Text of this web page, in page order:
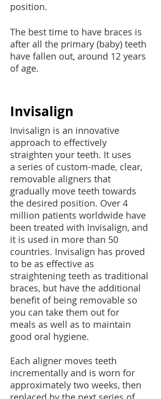
position.
The best time to have braces is
after all the primary (baby) teeth
have fallen out, around 12 years
of age.
Invisalign
Invisalign is an innovative
approach to effectively
straighten your teeth. It uses
a series of custom-made, clear,
removable aligners that
gradually move teeth towards
the desired position. Over 4
million patients worldwide have
been treated with Invisalign, and
it is used in more than 50
countries. Invisalign has proved
to be as effective as
straightening teeth as traditional
braces, but have the additional
benefit of being removable so
you can take them out for
meals as well as to maintain
good oral hygiene.
Each aligner moves teeth
incrementally and is worn for
approximately two weeks, then